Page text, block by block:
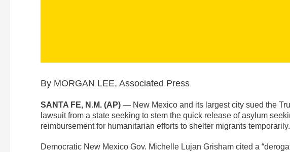
By MORGAN LEE, Associated Press
SANTA FE, N.M. (AP) — New Mexico and its largest city sued the
lawsuit from a state seeking to stem the quick release of asylum
reimbursement for humanitarian efforts to shelter migrants temporarily.
Democratic New Mexico Gov. Michelle Lujan Grisham cited a